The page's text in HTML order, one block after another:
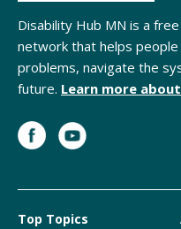
Disability Hub MN is a
network that helps
problems, navigate the
future. Learn more
Top Topics